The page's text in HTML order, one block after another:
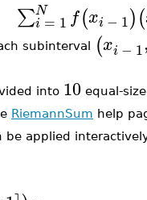
∑N
i = 1 f(xi − 1)(
subinterval (xi − 1
into 10 equal-
RiemannSum help
be applied